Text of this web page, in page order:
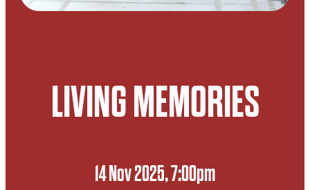
LIVING MEMORIES
14 Nov 2025, 7:00pm